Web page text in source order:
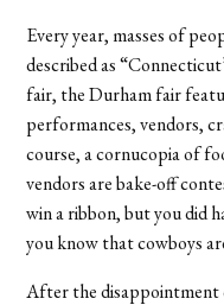
Every year, masses of
described as
fair, the Durham fair
performances, vendors,
course, a cornucopia of
vendors are bake-off
win a ribbon, but you did
you know that cowboys
After the disappointment